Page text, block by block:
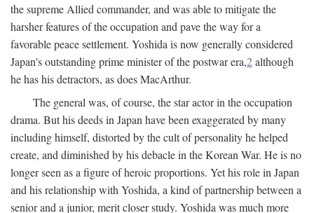
the supreme Allied commander, and was able to mitigate the
harsher features of the occupation and pave the way for a
favorable peace settlement. Yoshida is now generally considered
Japan's outstanding prime minister of the postwar era,2although
he has his detractors, as does MacArthur.
The general was, of course, the star actor in the occupation
drama. But his deeds in Japan have been exaggerated by many
including himself, distorted by the cult of personality he helped
create, and diminished by his debacle in the Korean War. He is no
longer seen as a figure of heroic proportions. Yet his role in Japan
and his relationship with Yoshida, a kind of partnership between a
senior and a junior, merit closer study. Yoshida was much more